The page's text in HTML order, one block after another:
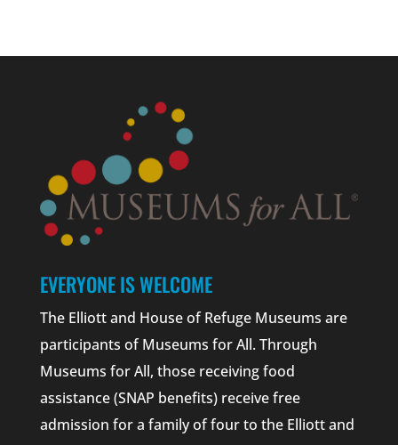
EVERYONE IS WELCOME
The Elliott and House of Refuge Museums are
participants of Museums for All. Through
Museums for All, those receiving food
assistance (SNAP benefits) receive free
admission for a family of four to the Elliott and